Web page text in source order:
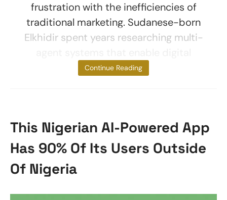
frustration with the inefficiencies of
traditional marketing. Sudanese-born
Elkhidir spent years researching multi-
agents to
Continue Reading
This Nigerian AI-Powered App
Has 90% Of Its Users Outside
Of Nigeria